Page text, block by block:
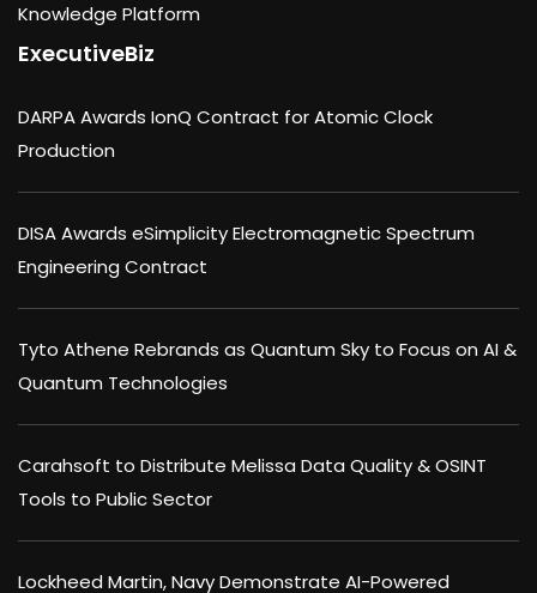
Knowledge Platform
ExecutiveBiz
DARPA Awards IonQ Contract for Atomic Clock
Production
DISA Awards eSimplicity Electromagnetic Spectrum
Engineering Contract
Tyto Athene Rebrands as Quantum Sky to Focus on AI &
Quantum Technologies
Carahsoft to Distribute Melissa Data Quality & OSINT
Tools to Public Sector
Lockheed Martin, Navy Demonstrate AI-Powered